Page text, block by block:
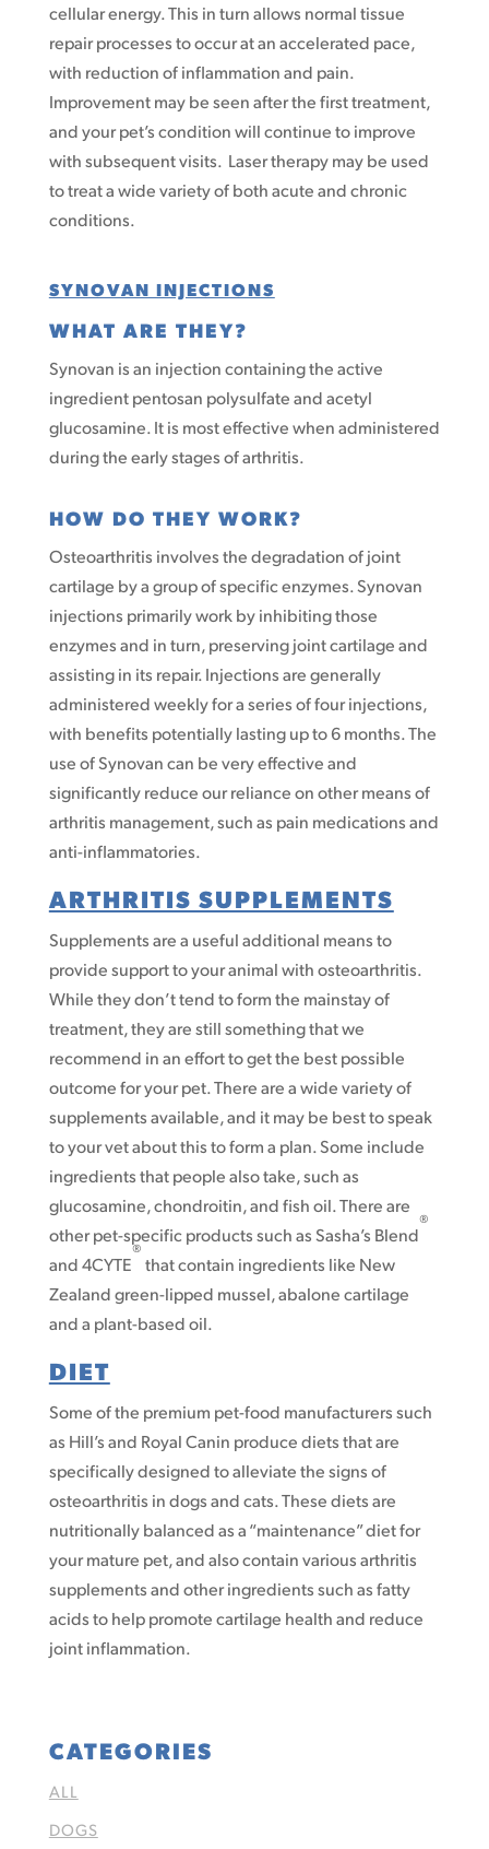
cellular energy. This in turn allows normal tissue
repair processes to occur at an accelerated pace,
with reduction of inflammation and pain.
Improvement may be seen after the first treatment,
and your pet’s condition will continue to improve
with subsequent visits. Laser therapy may be used
to treat a wide variety of both acute and chronic
conditions.
SYNOVAN INJECTIONS
WHAT ARE THEY?
Synovan is an injection containing the active
ingredient pentosan polysulfate and acetyl
glucosamine. It is most effective when administered
during the early stages of arthritis.
HOW DO THEY WORK?
Osteoarthritis involves the degradation of joint
cartilage by a group of specific enzymes. Synovan
injections primarily work by inhibiting those
enzymes and in turn, preserving joint cartilage and
assisting in its repair. Injections are generally
administered weekly for a series of four injections,
with benefits potentially lasting up to 6 months. The
use of Synovan can be very effective and
significantly reduce our reliance on other means of
arthritis management, such as pain medications and
anti-inflammatories.
ARTHRITIS SUPPLEMENTS
Supplements are a useful additional means to
provide support to your animal with osteoarthritis.
While they don’t tend to form the mainstay of
treatment, they are still something that we
recommend in an effort to get the best possible
outcome for your pet. There are a wide variety of
supplements available, and it may be best to speak
to your vet about this to form a plan. Some include
ingredients that people also take, such as
glucosamine, chondroitin, and fish oil. There are
other pet-specific products such as Sasha’s Blend
®
and 4CYTE
®
that contain ingredients like New
Zealand green-lipped mussel, abalone cartilage
and a plant-based oil.
DIET
Some of the premium pet-food manufacturers such
as Hill’s and Royal Canin produce diets that are
specifically designed to alleviate the signs of
osteoarthritis in dogs and cats. These diets are
nutritionally balanced as a “maintenance” diet for
your mature pet, and also contain various arthritis
supplements and other ingredients such as fatty
acids to help promote cartilage health and reduce
joint inflammation.
CATEGORIES
ALL
DOGS